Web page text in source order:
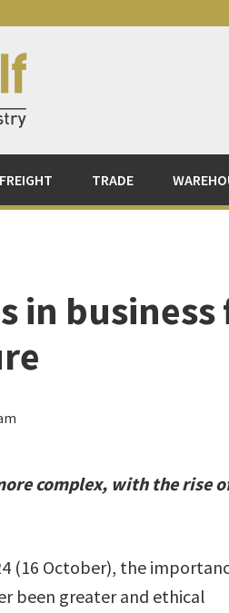
FREIGHT TRADE
in business
complex, with the rise
(16 October), the
been greater and ethical